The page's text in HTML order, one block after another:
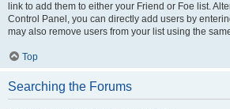
link to add them to either your Friend or Foe list.
Control Panel, you can directly add users by
may also remove users from your list using the
Top
Searching the Forums